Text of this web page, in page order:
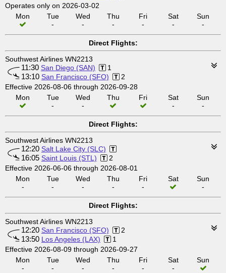
Operates only on 2026-03-02
Mon
Tue
-
Wed
-
Thu
-
Fri
-
Sat
-
Sun
-
Direct Flights:
Southwest Airlines WN2213
11:30 San Diego (SAN) 1
13:10 San Francisco (SFO)
2
Effective 2026-08-06 through 2026-09-28
Mon
Tue
-
Wed
-
Thu Fri
Sat
-
Sun
-
Direct Flights:
Southwest Airlines WN2213
12:20 Salt Lake City (SLC)
16:05 Saint Louis (STL)
2
Effective 2026-06-06 through 2026-08-01
Mon
-
Tue
-
Wed
-
Thu
-
Fri
-
Sat
Sun
-
Direct Flights:
Southwest Airlines WN2213
12:20 San Francisco (SFO) 2
13:50 Los Angeles (LAX)
1
Effective 2026-08-09 through 2026-09-27
Mon
-
Tue
-
Wed
-
Thu
-
Fri
-
Sat
-
Sun